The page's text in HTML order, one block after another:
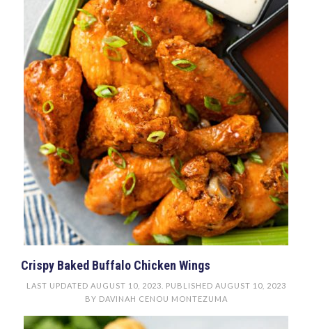
Crispy Baked Buffalo Chicken Wings
LAST UPDATED AUGUST 10, 2023 . PUBLISHED AUGUST 10, 2023
BY DAVINAH CENOU MONTEZUMA